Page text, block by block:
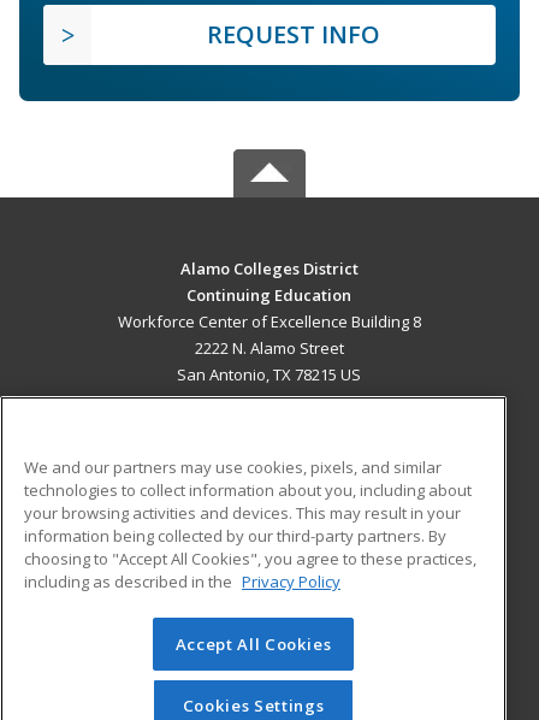
REQUEST INFO
Alamo Colleges District
Continuing Education
Workforce Center of Excellence Building 8
2222 N. Alamo Street
San Antonio, TX 78215 US
ADDITIONAL RESOURCES
Military
Financial Assistance
Help
Student Blog
© 2026 ed2go, a division of Cengage Learning. All rights
reserved. The material on this site cannot be reproduced or
redistributed unless you have obtained prior written
We and our partners may use cookies, pixels, and similar
technologies to collect information about you, including about
your browsing activities and devices. This may result in your
information being collected by our third-party partners. By
choosing to "Accept All Cookies", you agree to these practices,
including as described in the Privacy Policy
Accept All Cookies
Cookies Settings